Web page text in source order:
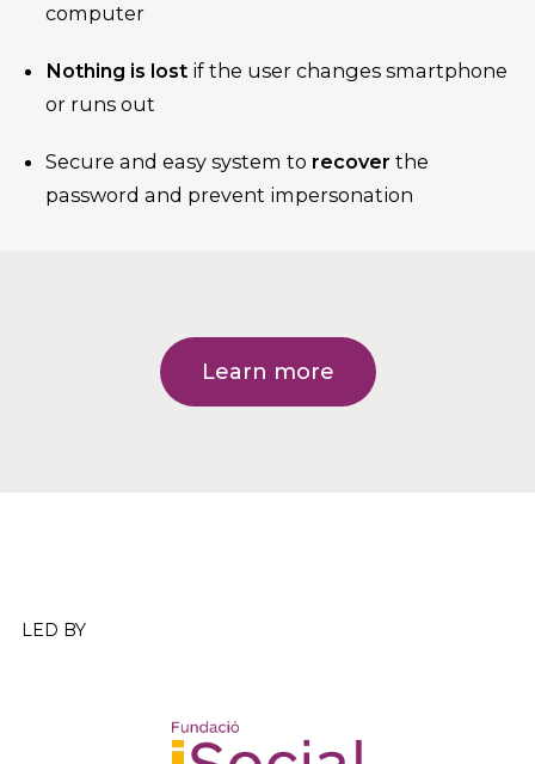
computer
Nothing is lost if the user changes smartphone
or runs out
Secure and easy system to recover the
password and prevent impersonation
Learn more
LED BY